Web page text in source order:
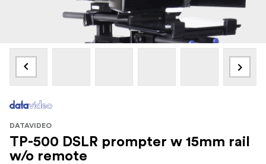
DATAVIDEO
TP-500 DSLR prompter w 15mm rail
w/o remote